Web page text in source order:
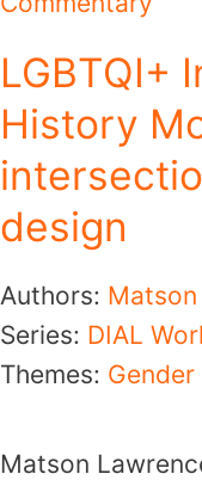
LGBTQI+
History
design
Authors:
Series: DIAL
Themes:
Matson